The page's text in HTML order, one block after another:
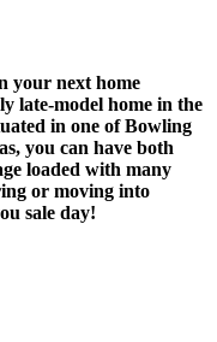
your next home
late-model home in the
in one of Bowling
you can have both
loaded with many
or moving into
sale day!